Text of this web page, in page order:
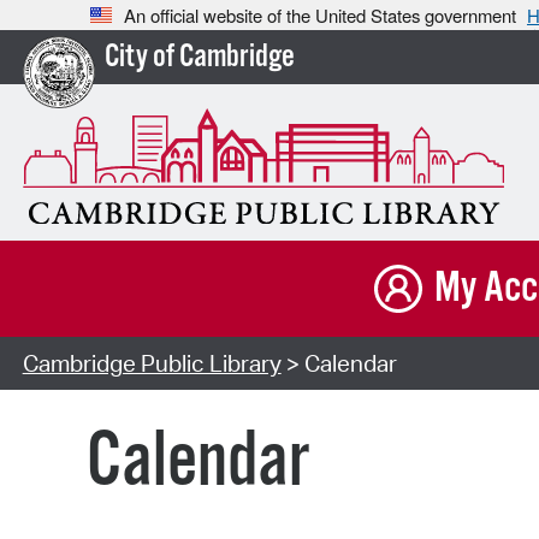
An official website of the United States government
City of Cambridge
My
Cambridge Public Library> Calendar
Calendar